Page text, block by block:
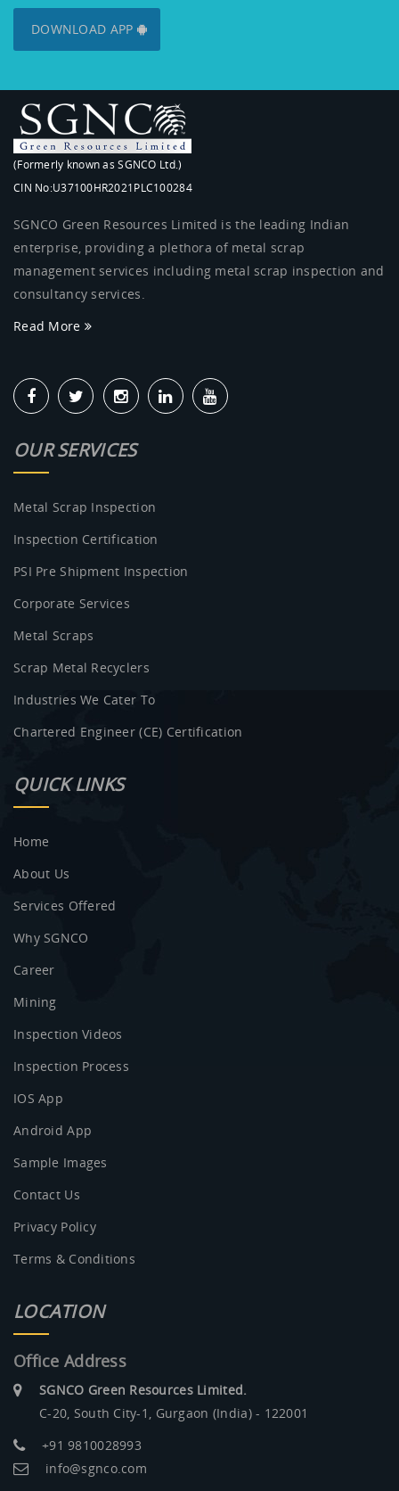
DOWNLOAD APP
(Formerly known as SGNCO Ltd.)
CIN No:U37100HR2021PLC100284
SGNCO Green Resources Limited is the leading Indian
enterprise, providing a plethora of metal scrap
management services including metal scrap inspection and
consultancy services.
Read More
OUR SERVICES
Metal Scrap Inspection
Inspection Certification
PSI Pre Shipment Inspection
Corporate Services
Metal Scraps
Scrap Metal Recyclers
Industries We Cater To
Chartered Engineer (CE) Certification
QUICK LINKS
Home
About Us
Services Offered
Why SGNCO
Career
Mining
Inspection Videos
Inspection Process
IOS App
Android App
Sample Images
Contact Us
Privacy Policy
Terms & Conditions
LOCATION
Office Address
SGNCO Green Resources Limited.
C-20, South City-1, Gurgaon (India) - 122001
+91 9810028993
info@sgnco.com